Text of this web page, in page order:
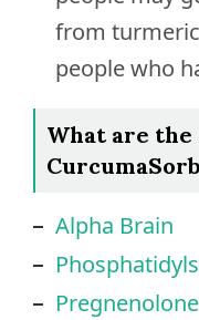
from
people who
What are
Alpha Brain
Pregnenolone